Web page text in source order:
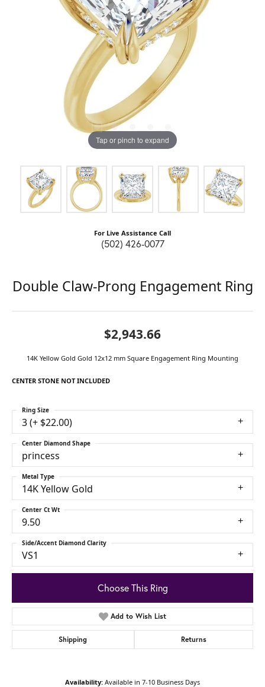
Tap or pinch to expand
For Live Assistance Call
(502) 426-0077
Double Claw-Prong Engagement Ring
$2,943.66
14K Yellow Gold Gold 12x12 mm Square Engagement Ring Mounting
CENTER STONE NOT INCLUDED
3 (+ $22.00)
Ring Size
princess
Center Diamond Shape
14K Yellow Gold
Metal Type
9.50
Center Ct Wt
VS1
Side/Accent Diamond Clarity
Choose This Ring
Add to Wish List
Shipping Returns
Availability: Available in 7-10 Business Days